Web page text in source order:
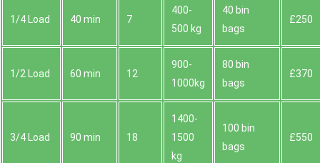
1/4 Load 40 min 7
400-
500 kg
40 bin
bags
£250
1/2 Load 60 min 12
900-
1000kg
80 bin
bags
£370
3/4 Load 90 min 18
1400-
1500
kg
100 bin
bags
£550